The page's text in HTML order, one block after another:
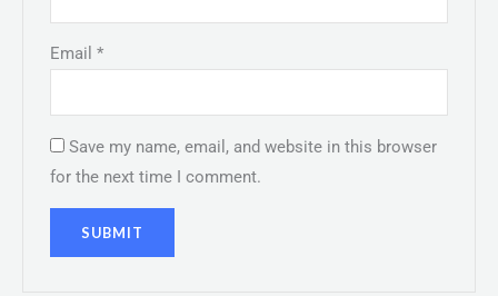
Email*
Save my name, email, and website in this browser
for the next time I comment.